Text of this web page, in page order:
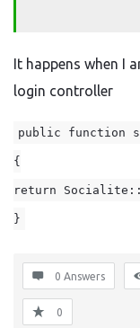
It happens when I
login controller
public function
{
return
}
0 Answers
0